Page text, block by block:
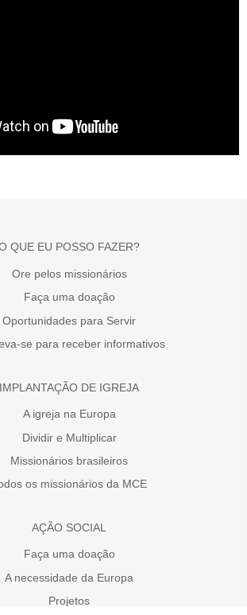
QUE EU POSSO FAZER?
Ore pelos missionários
Faça uma doação
Oportunidades para Servir
se para receber informativos
IMPLANTAÇÃO DE IGREJA
A igreja na Europa
Dividir e Multiplicar
Missionários brasileiros
os missionários da MCE
AÇÃO SOCIAL
Faça uma doação
A necessidade da Europa
Projetos